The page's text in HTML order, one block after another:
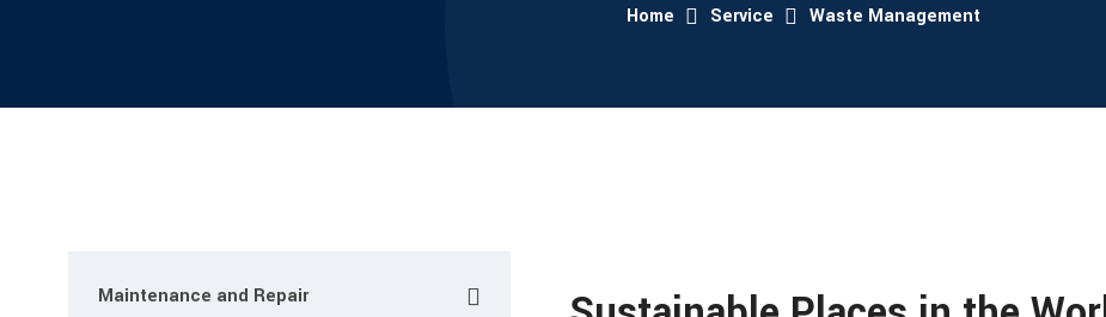
Home Service Waste Management
Maintenance and Repair